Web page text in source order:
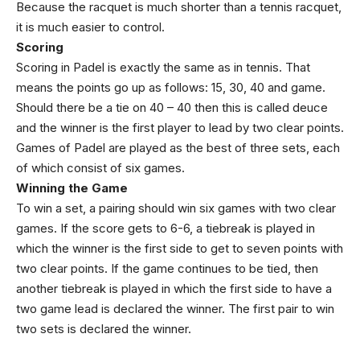
Because the racquet is much shorter than a tennis racquet,
it is much easier to control.
Scoring
Scoring in Padel is exactly the same as in tennis. That
means the points go up as follows: 15, 30, 40 and game.
Should there be a tie on 40 – 40 then this is called deuce
and the winner is the first player to lead by two clear points.
Games of Padel are played as the best of three sets, each
of which consist of six games.
Winning the Game
To win a set, a pairing should win six games with two clear
games. If the score gets to 6-6, a tiebreak is played in
which the winner is the first side to get to seven points with
two clear points. If the game continues to be tied, then
another tiebreak is played in which the first side to have a
two game lead is declared the winner. The first pair to win
two sets is declared the winner.